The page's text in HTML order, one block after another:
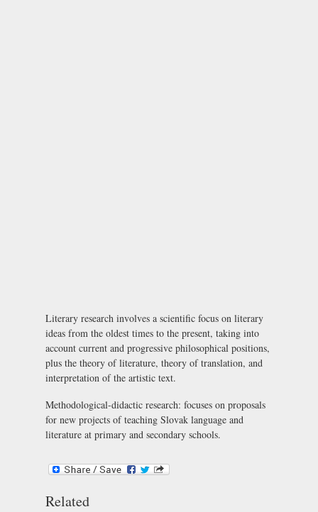
Literary research involves a scientific focus on literary
ideas from the oldest times to the present, taking into
account current and progressive philosophical positions,
plus the theory of literature, theory of translation, and
interpretation of the artistic text.
Methodological-didactic research: focuses on proposals
for new projects of teaching Slovak language and
literature at primary and secondary schools.
Related